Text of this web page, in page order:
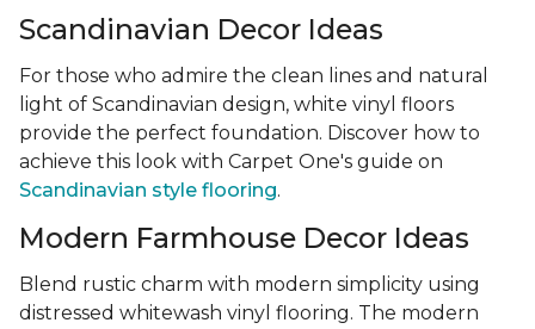
Scandinavian Decor Ideas
For those who admire the clean lines and natural
light of Scandinavian design, white vinyl floors
provide the perfect foundation. Discover how to
achieve this look with Carpet One's guide on
Scandinavian style flooring.
Modern Farmhouse Decor Ideas
Blend rustic charm with modern simplicity using
distressed whitewash vinyl flooring. The modern